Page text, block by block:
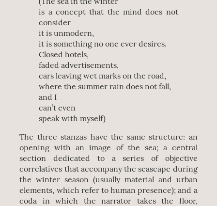
is a concept that the mind does not
consider
it is unmodern,
it is something no one ever desires.
Closed hotels,
faded advertisements,
cars leaving wet marks on the road,
where the summer rain does not fall,
and I
can’t even
speak with myself)
The three stanzas have the same structure: an
opening with an image of the sea; a central
section dedicated to a series of objective
correlatives that accompany the seascape during
the winter season (usually material and urban
elements, which refer to human presence); and a
coda in which the narrator takes the floor,